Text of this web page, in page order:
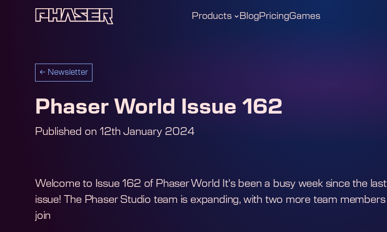
Products Blog PricingGames
← Newsletter
Phaser World Issue 162
Published on 12th January 2024
Welcome to Issue 162 of Phaser World It's been a busy week since the last
issue! The Phaser Studio team is expanding, with two more team members
join